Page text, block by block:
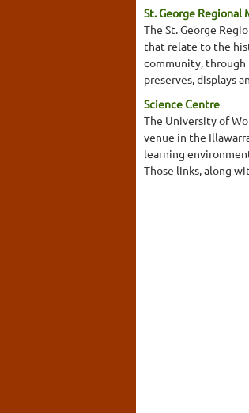
St. George Regional
The St. George
that relate to the
community, through
preserves, displays
Science Centre
The University of
venue in the
learning
Those links, along